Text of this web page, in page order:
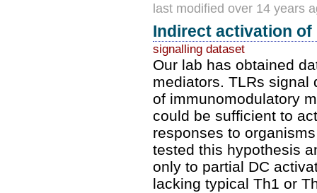
last modified over 14 years
Indirect activation
signalling dataset
Our lab has obtained
mediators. TLRs signal
of immunomodulatory
could be sufficient to
responses to
tested this hypothesis
only to partial DC
lacking typical Th1 or